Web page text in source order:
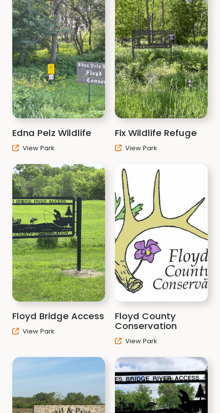
Edna Pelz Wildlife
View Park
Fix Wildlife Refuge
View Park
Floyd Bridge Access
View Park
Floyd County
Conservation
View Park